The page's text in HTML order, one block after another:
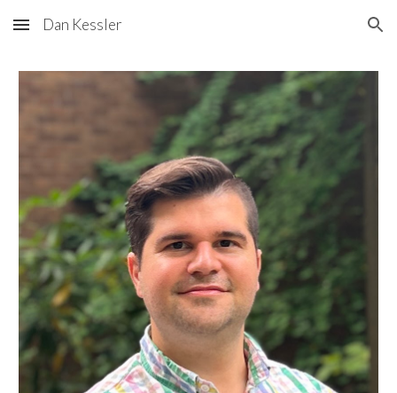
Skip to main content Skip to navigation
Dan Kessler